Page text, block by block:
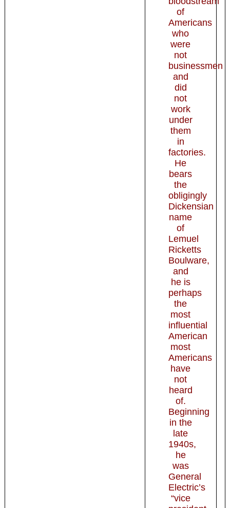
of
Americans
who
were
not
businessmen
and
did
not
work
under
them
in
factories.
He
bears
the
obligingly
Dickensian
name
of
Lemuel
Ricketts
Boulware,
and
he is
perhaps
the
most
influential
American
most
Americans
have
not
heard
of.
Beginning
in the
late
1940s,
he
was
General
Electric’s
“vice